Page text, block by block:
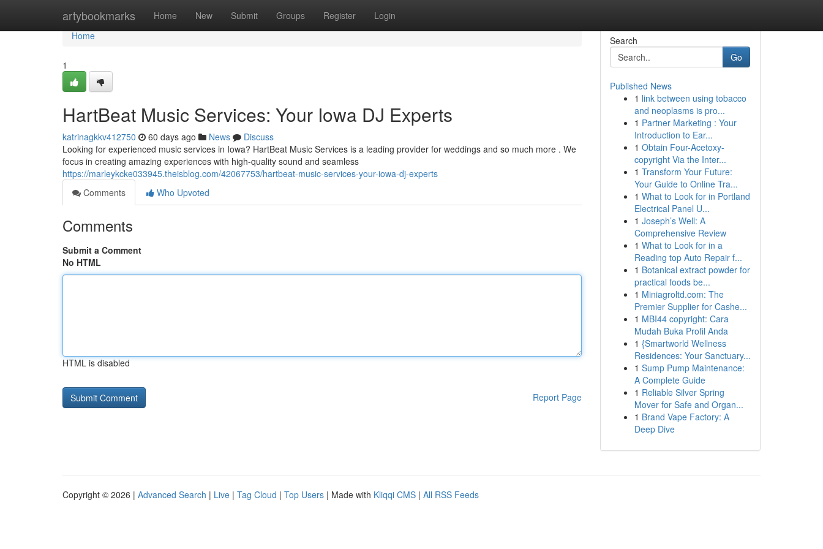
artybookmarks Home New Submit Groups Register Login
Home
Home
1
HartBeat Music Services: Your Iowa DJ Experts
katrinagkkv412750 60 days ago News
Discuss
Looking for experienced music services in Iowa? HartBeat Music Services is a leading provider for weddings and so much more . We
focus in creating amazing experiences with high-quality sound and seamless
https://marleykcke033945.theisblog.com/42067753/hartbeat-music-services-your-iowa-dj-experts
Comments
Who Upvoted
Comments
Submit a Comment
No HTML
HTML is disabled
Report Page
Search
Go
Published News
1 link between using tobacco
and neoplasms is pro...
1 Partner Marketing : Your
Introduction to Ear...
1 Obtain Four-Acetoxy-
copyright Via the Inter...
1 Transform Your Future:
Your Guide to Online Tra...
1 What to Look for in Portland
Electrical Panel U...
1 Joseph’s Well: A
Comprehensive Review
1 What to Look for in a
Reading top Auto Repair f...
1 Botanical extract powder for
practical foods be...
1 Miniagroltd.com: The
Premier Supplier for Cashe...
1 MBI44 copyright: Cara
Mudah Buka Profil Anda
1 {Smartworld Wellness
Residences: Your Sanctuary...
1 Sump Pump Maintenance:
A Complete Guide
1 Reliable Silver Spring
Mover for Safe and Organ...
1 Brand Vape Factory: A
Deep Dive
Copyright © 2026 | Advanced Search | Live | Tag Cloud | Top Users | Made with Kliqqi CMS | All RSS Feeds